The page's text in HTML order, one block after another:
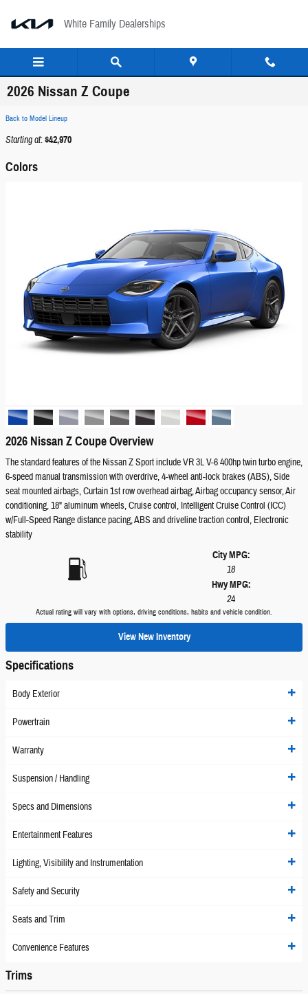
White Family Dealerships
2026 Nissan Z Coupe
Back to Model Lineup
Starting at:$42,970
Colors
2026 Nissan Z Coupe Overview
The standard features of the Nissan Z Sport include VR 3L V-6 400hp twin turbo engine,
6-speed manual transmission with overdrive, 4-wheel anti-lock brakes (ABS), Side
seat mounted airbags, Curtain 1st row overhead airbag, Airbag occupancy sensor, Air
conditioning, 18" aluminum wheels, Cruise control, Intelligent Cruise Control (ICC)
w/Full-Speed Range distance pacing, ABS and driveline traction control, Electronic
stability
City MPG:
18
Hwy MPG:
24
Actual rating will vary with options, driving conditions, habits and vehicle condition.
View New Inventory
Specifications
Body Exterior
Powertrain
Warranty
Suspension / Handling
Specs and Dimensions
Entertainment Features
Lighting, Visibility and Instrumentation
Safety and Security
Seats and Trim
Convenience Features
Trims